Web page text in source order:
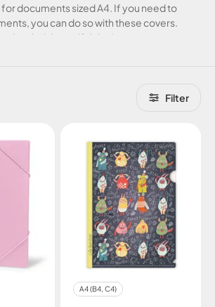
documents sized A4. If you need to
you can do so with these covers.
their beautiful design.
Filter
A4 (B4, C4)